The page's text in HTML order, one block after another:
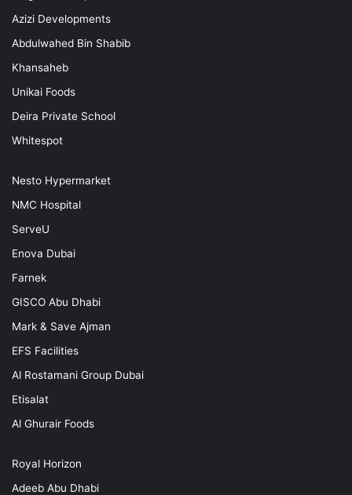
Azizi Developments
Abdulwahed Bin Shabib
Khansaheb
Unikai Foods
Deira Private School
Whitespot
Nesto Hypermarket
NMC Hospital
ServeU
Enova Dubai
Farnek
GISCO Abu Dhabi
Mark & Save Ajman
EFS Facilities
Al Rostamani Group Dubai
Etisalat
Al Ghurair Foods
Royal Horizon
Adeeb Abu Dhabi